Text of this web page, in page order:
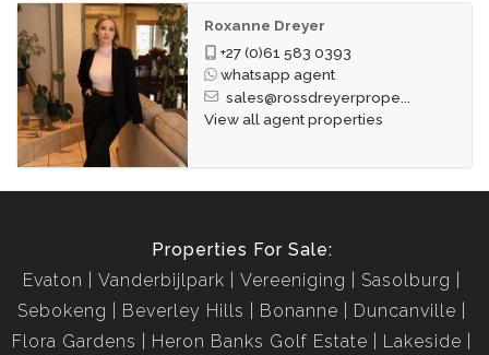
Roxanne Dreyer
+27 (0)61 583 0393
whatsapp agent
sales@rossdreyerprope...
View all agent properties
Properties For Sale:
Evaton
Vanderbijlpark Vereeniging
Sasolburg
Sebokeng
Beverley Hills Bonanne
Duncanville
Flora Gardens
Heron Banks Golf Estate
Lakeside